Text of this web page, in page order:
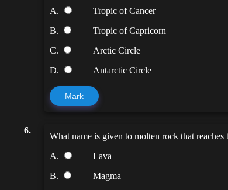
A.
Tropic of Cancer
B.
Tropic of Capricorn
C.
Arctic Circle
D.
Antarctic Circle
Mark
6.
What name is given to molten rock that reaches
A.
Lava
B.
Magma